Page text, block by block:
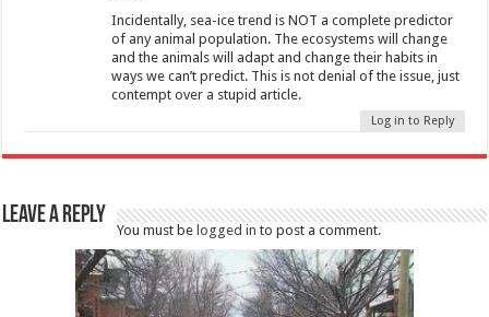
Incidentally, sea-ice trend is NOT a complete predictor
of any animal population. The ecosystems will change
and the animals will adapt and change their habits in
ways we can’t predict. This is not denial of the issue, just
contempt over a stupid article.
Log in to Reply
Leave a Reply
You must be logged in to post a comment.